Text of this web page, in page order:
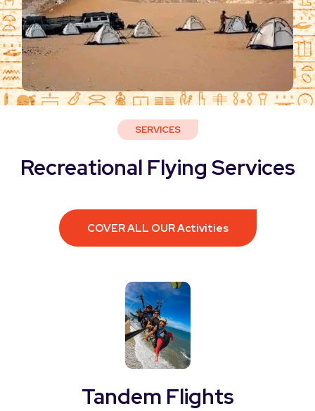
SERVICES
Recreational Flying Services
COVER ALL OUR Activities
Tandem Flights